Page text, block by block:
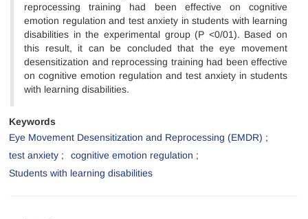
reprocessing training had been effective on cognitive
emotion regulation and test anxiety in students with learning
disabilities in the experimental group (P <0/01). Based on
this result, it can be concluded that the eye movement
desensitization and reprocessing training had been effective
on cognitive emotion regulation and test anxiety in students
with learning disabilities.
Keywords
Eye Movement Desensitization and Reprocessing (EMDR)
test anxiety
cognitive emotion regulation
Students with learning disabilities